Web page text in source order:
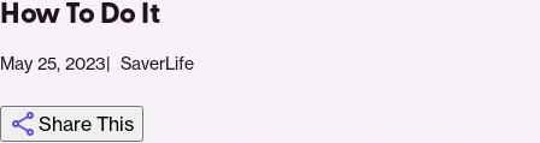
How To Do It
May 25, 2023 SaverLife
Share This